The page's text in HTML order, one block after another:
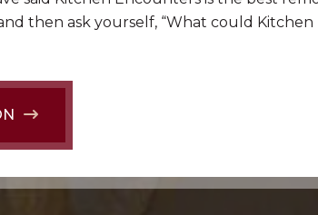
then ask yourself, “What could Kitchen